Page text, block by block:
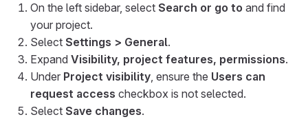
On the left sidebar, select Search or go to and find
your project.
Select Settings > General.
Expand Visibility, project features, permissions.
Under Project visibility, ensure the Users can
request access checkbox is not selected.
Select Save changes.